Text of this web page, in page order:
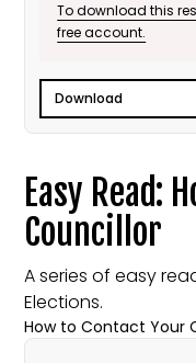
To download this
free account.
Download
Easy Read:
Councillor
A series of easy
Elections.
How to Contact Your